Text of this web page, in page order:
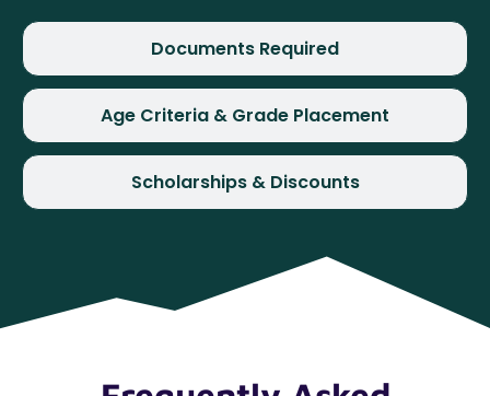
Documents Required
Age Criteria & Grade Placement
Scholarships & Discounts